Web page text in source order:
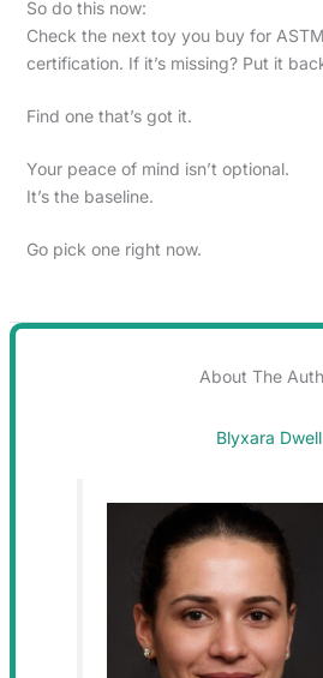
So do this now:
Check the next toy you buy for
certification. If it’s missing? Put it
Find one that’s got it.
Your peace of mind isn’t optional.
It’s the baseline.
Go pick one right now.
About The
Blyxara Dwell